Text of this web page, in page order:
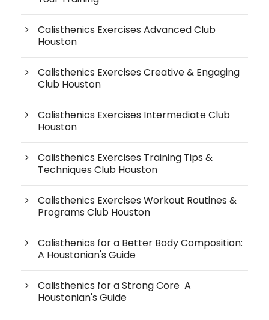
Calisthenics Exercises Advanced Club
Houston
Calisthenics Exercises Creative & Engaging
Club Houston
Calisthenics Exercises Intermediate Club
Houston
Calisthenics Exercises Training Tips &
Techniques Club Houston
Calisthenics Exercises Workout Routines &
Programs Club Houston
Calisthenics for a Better Body Composition:
A Houstonian's Guide
Calisthenics for a Strong Core A
Houstonian's Guide